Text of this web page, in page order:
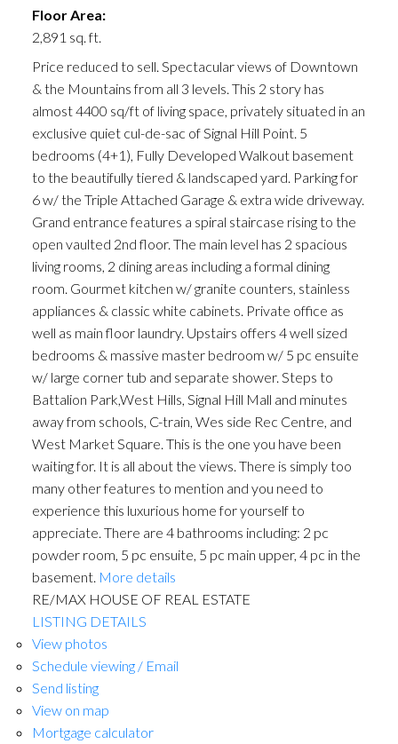
Floor Area:
2,891 sq. ft.
Price reduced to sell. Spectacular views of Downtown
& the Mountains from all 3 levels. This 2 story has
almost 4400 sq/ft of living space, privately situated in an
exclusive quiet cul-de-sac of Signal Hill Point. 5
bedrooms (4+1), Fully Developed Walkout basement
to the beautifully tiered & landscaped yard. Parking for
6 w/ the Triple Attached Garage & extra wide driveway.
Grand entrance features a spiral staircase rising to the
open vaulted 2nd floor. The main level has 2 spacious
living rooms, 2 dining areas including a formal dining
room. Gourmet kitchen w/ granite counters, stainless
appliances & classic white cabinets. Private office as
well as main floor laundry. Upstairs offers 4 well sized
bedrooms & massive master bedroom w/ 5 pc ensuite
w/ large corner tub and separate shower. Steps to
Battalion Park,West Hills, Signal Hill Mall and minutes
away from schools, C-train, Wes side Rec Centre, and
West Market Square. This is the one you have been
waiting for. It is all about the views. There is simply too
many other features to mention and you need to
experience this luxurious home for yourself to
appreciate. There are 4 bathrooms including: 2 pc
powder room, 5 pc ensuite, 5 pc main upper, 4 pc in the
basement. More details
RE/MAX HOUSE OF REAL ESTATE
LISTING DETAILS
View photos
Schedule viewing / Email
Send listing
View on map
Mortgage calculator